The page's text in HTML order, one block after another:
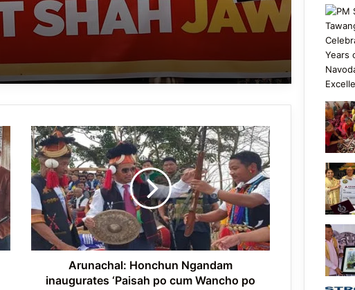
Rahul, Priyanka, Congress Leaders
Detained from Dharna Outside PM’s
Jantar Mantar Protest Gathers
Sonam Wangchuk Shifted to Hospital
on Day 21 of Hunger Strike Amid
Protests
ISRO Faces Wave of Resignations as
Over 100 Scientists Exit
Arunachal:
Honchun
Ngandam
inaugurates
‘Paisah
po
cum
Wancho
po
Arunachal: Honchun Ngandam
inaugurates ‘Paisah po cum Wancho po